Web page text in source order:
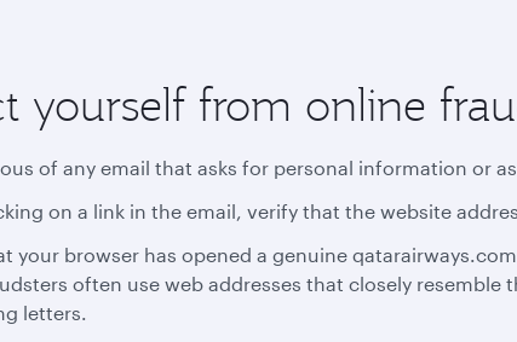
yourself from online
of any email that asks for personal information or
on a link in the email, verify that the website
your browser has opened a genuine
often use web addresses that closely
letters.